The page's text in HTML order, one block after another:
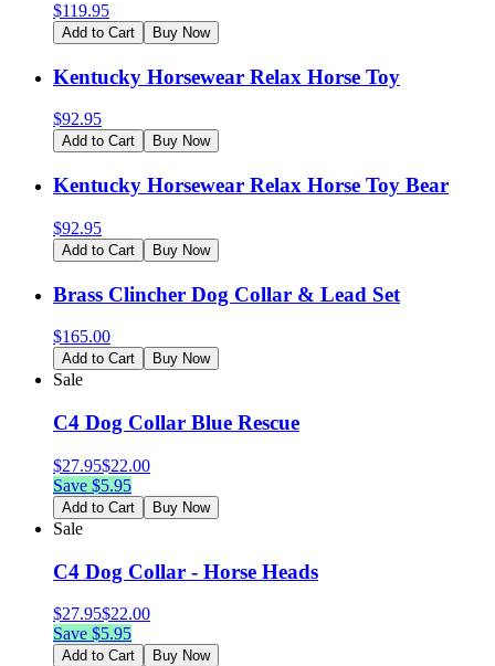
$119.95
Add to Cart Buy Now
Kentucky Horsewear Relax Horse Toy
$92.95
Add to Cart Buy Now
Kentucky Horsewear Relax Horse Toy Bear
$92.95
Add to Cart Buy Now
Brass Clincher Dog Collar & Lead Set
$165.00
Add to Cart Buy Now
Sale
C4 Dog Collar Blue Rescue
$27.95$22.00
Save $5.95
Add to Cart Buy Now
Sale
C4 Dog Collar - Horse Heads
$27.95$22.00
Save $5.95
Add to Cart Buy Now